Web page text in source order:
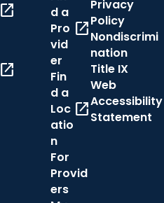
open_in_new
open_in_new
d a
Pro
vid
er
open_in_new
Fin
d a
Loc
atio
n
open_in_new
For
Provid
ers
Privacy
Policy
Nondiscrimi
nation
Title IX
Web
Accessibility
Statement